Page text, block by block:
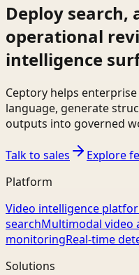
Deploy search,
operational
intelligence
Ceptory helps
language, generate
outputs into governed
Talk to sales
Explore
Platform
Video intelligence
searchMultimodal video
monitoringReal-time
Solutions